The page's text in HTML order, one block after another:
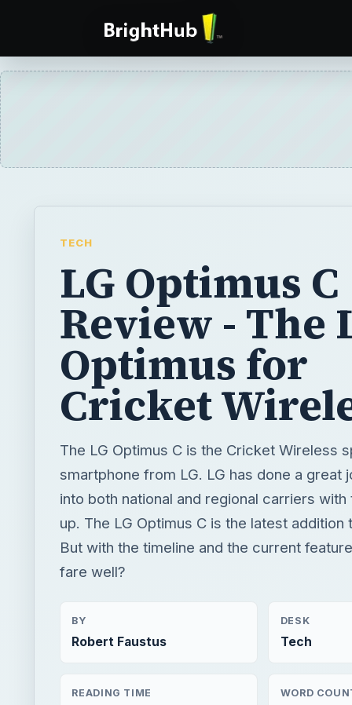
TECH
LG Optimus C
Review - The
Optimus for
Cricket
The LG Optimus C is the Cricket Wireless
smartphone from LG. LG has done a great
into both national and regional carriers with
up. The LG Optimus C is the latest addition
But with the timeline and the current
fare well?
BY
Robert Faustus
DESK
Tech
READING TIME WORD